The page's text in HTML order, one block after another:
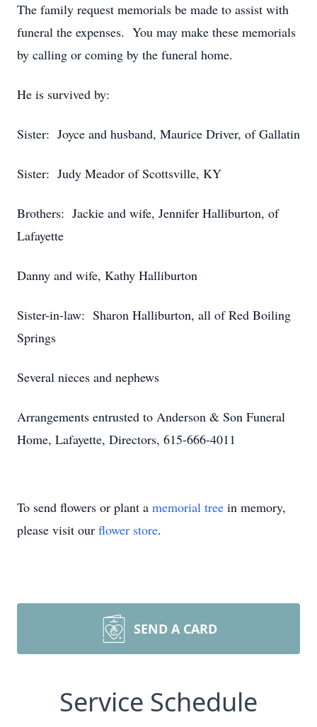
The family request memorials be made to assist with
funeral the expenses. You may make these memorials
by calling or coming by the funeral home.
He is survived by:
Sister: Joyce and husband, Maurice Driver, of Gallatin
Sister: Judy Meador of Scottsville, KY
Brothers: Jackie and wife, Jennifer Halliburton, of
Lafayette
Danny and wife, Kathy Halliburton
Sister-in-law: Sharon Halliburton, all of Red Boiling
Springs
Several nieces and nephews
Arrangements entrusted to Anderson & Son Funeral
Home, Lafayette, Directors, 615-666-4011
To send flowers or plant a memorial tree in memory,
please visit our flower store.
SEND A CARD
Service Schedule